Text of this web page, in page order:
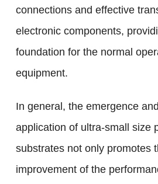
connections and effective
electronic components,
foundation for the normal
equipment.
In general, the emergence
application of ultra-small size
substrates not only promotes
improvement of the